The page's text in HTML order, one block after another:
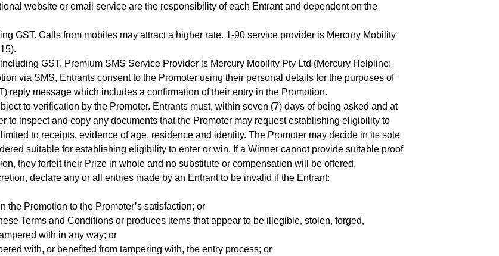
website or email service are the responsibility of each Entrant and dependent on the
GST. Calls from mobiles may attract a higher rate. 1-90 service provider is Mercury Mobility
GST. Premium SMS Service Provider is Mercury Mobility Pty Ltd (Mercury Helpline:
via SMS, Entrants consent to the Promoter using their personal details for the purposes of
reply message which includes a confirmation of their entry in the Promotion.
to verification by the Promoter. Entrants must, within seven (7) days of being asked and at
to inspect and copy any documents that the Promoter may request establishing eligibility to
to receipts, evidence of age, residence and identity. The Promoter may decide in its sole
suitable for establishing eligibility to enter or win. If a Winner cannot provide suitable proof
they forfeit their Prize in whole and no substitute or compensation will be offered.
declare any or all entries made by an Entrant to be invalid if the Entrant:
the Promotion to the Promoter’s satisfaction; or
Terms and Conditions or produces items that appear to be illegible, stolen, forged,
with in any way; or
with, or benefited from tampering with, the entry process; or